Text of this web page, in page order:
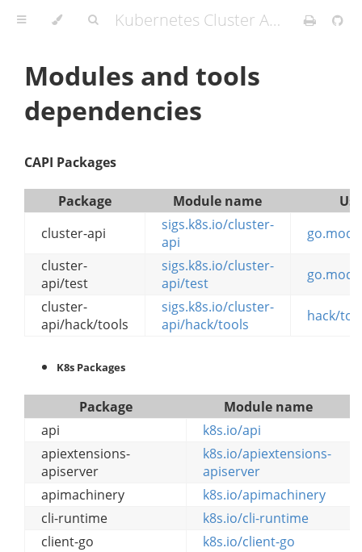
Kubernetes Cluster API Provider IBMCloud
Modules and tools
dependencies
CAPI Packages
Package Module name
cluster-api
sigs.k8s.io/cluster-
api
go.mod
cluster-
api/test
sigs.k8s.io/cluster-
api/test
go.mod
cluster-
api/hack/tools
sigs.k8s.io/cluster-
api/hack/tools
hack/
K8s Packages
Package
Module name
api
k8s.io/api
apiextensions-
apiserver
k8s.io/apiextensions-
apiserver
apimachinery
k8s.io/apimachinery
cli-runtime
k8s.io/cli-runtime
client-go
k8s.io/client-go